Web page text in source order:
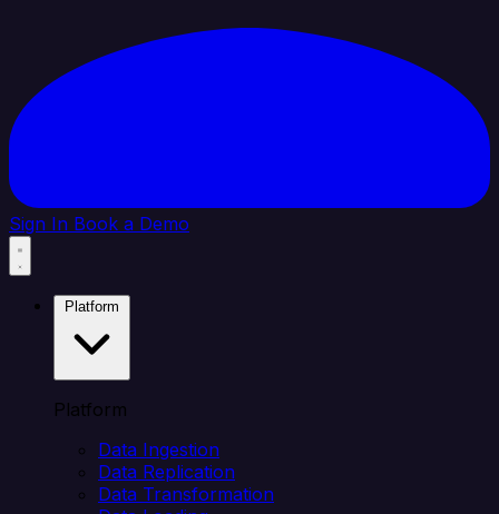
Sign In Book a Demo
Platform
Data Ingestion
Data Replication
Data Transformation